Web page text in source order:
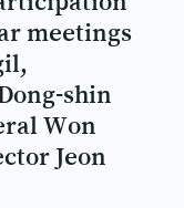
meetings
shin
Won
Jeon